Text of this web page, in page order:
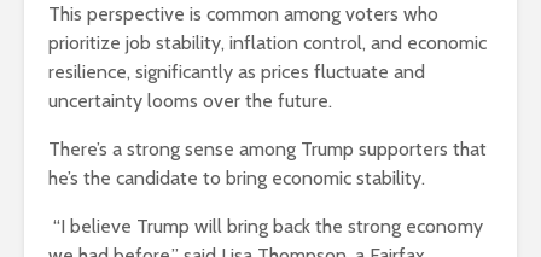
This perspective is common among voters who
prioritize job stability, inflation control, and economic
resilience, significantly as prices fluctuate and
uncertainty looms over the future.
There’s a strong sense among Trump supporters that
he’s the candidate to bring economic stability.
“I believe Trump will bring back the strong economy